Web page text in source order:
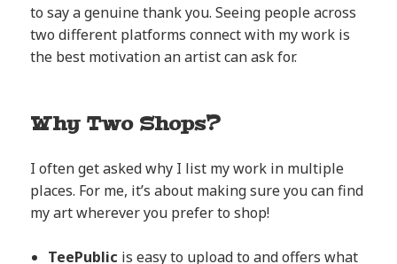
to say a genuine thank you. Seeing people across
two different platforms connect with my work is
the best motivation an artist can ask for.
Why Two Shops?
I often get asked why I list my work in multiple
places. For me, it’s about making sure you can find
my art wherever you prefer to shop!
TeePublic is easy to upload to and offers what